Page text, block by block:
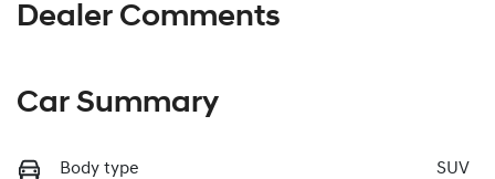
Dealer Comments
Car Summary
Body type SUV